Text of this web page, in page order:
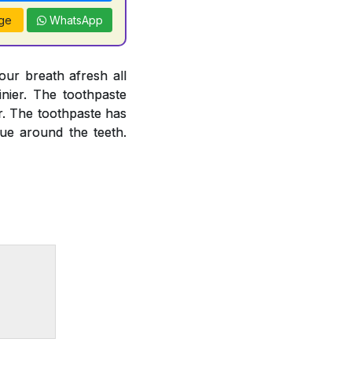
WhatsApp
breath afresh all
The toothpaste
The toothpaste has
around the teeth.